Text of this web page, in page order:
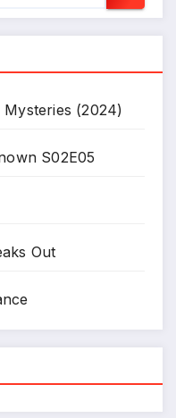
(2024)
S02E05
Out